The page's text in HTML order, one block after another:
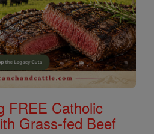
FREE Catholic
Grass-fed Beef